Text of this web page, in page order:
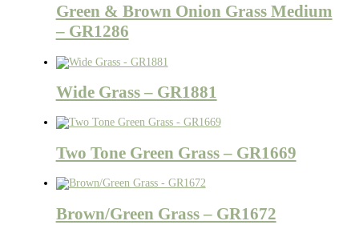
Green & Brown Onion Grass Medium
– GR1286
Wide Grass – GR1881
Two Tone Green Grass – GR1669
Brown/Green Grass – GR1672